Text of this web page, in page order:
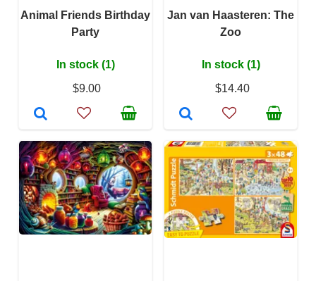
Animal Friends Birthday
Party
In stock (1)
$9.00
Jan van Haasteren: The
Zoo
In stock (1)
$14.40